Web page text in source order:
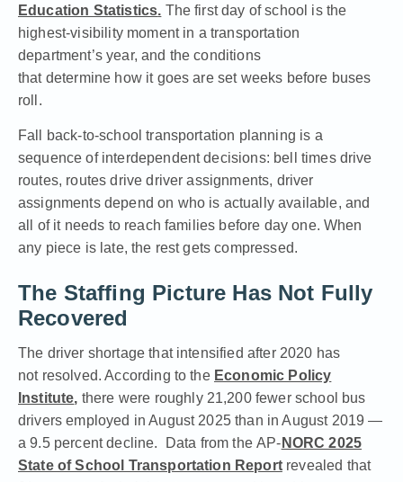
Education Statistics. The first day of school is the
highest-visibility moment in a transportation
department’s year, and the conditions
that determine how it goes are set weeks before buses
roll.
Fall back-to-school transportation planning is a
sequence of interdependent decisions: bell times drive
routes, routes drive driver assignments, driver
assignments depend on who is actually available, and
all of it needs to reach families before day one. When
any piece is late, the rest gets compressed.
The Staffing Picture Has Not Fully
Recovered
The driver shortage that intensified after 2020 has
not resolved. According to the Economic Policy
Institute, there were roughly 21,200 fewer school bus
drivers employed in August 2025 than in August 2019 —
a 9.5 percent decline. Data from theAP- NORC 2025
State of School Transportation Reportrevealed that